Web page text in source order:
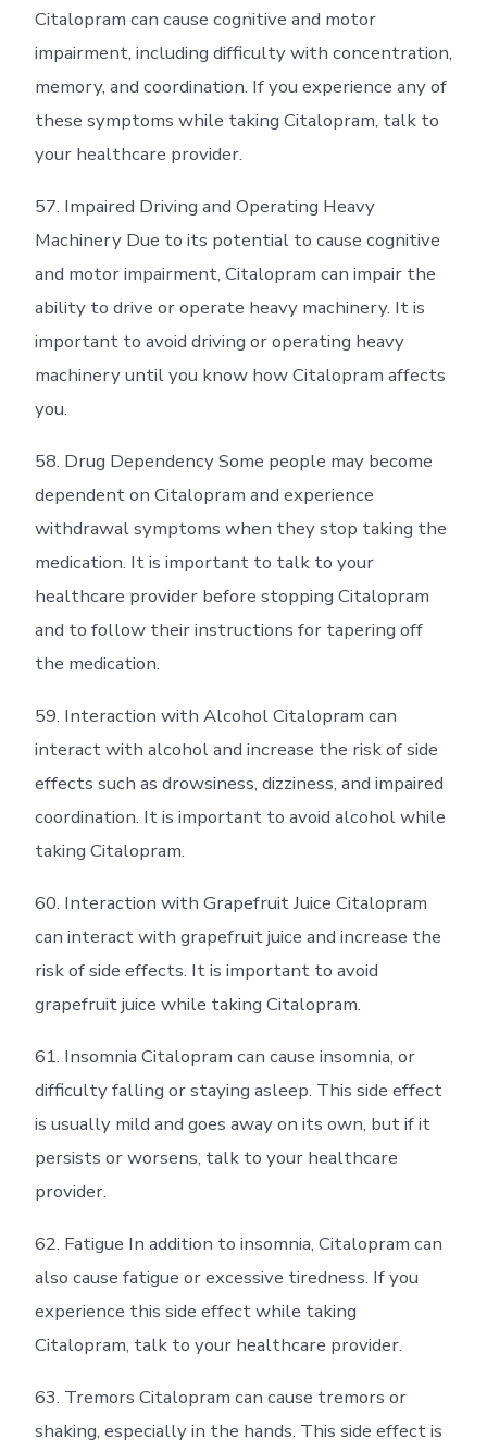
Citalopram can cause cognitive and motor
impairment, including difficulty with concentration,
memory, and coordination. If you experience any of
these symptoms while taking Citalopram, talk to
your healthcare provider.
57. Impaired Driving and Operating Heavy
Machinery Due to its potential to cause cognitive
and motor impairment, Citalopram can impair the
ability to drive or operate heavy machinery. It is
important to avoid driving or operating heavy
machinery until you know how Citalopram affects
you.
58. Drug Dependency Some people may become
dependent on Citalopram and experience
withdrawal symptoms when they stop taking the
medication. It is important to talk to your
healthcare provider before stopping Citalopram
and to follow their instructions for tapering off
the medication.
59. Interaction with Alcohol Citalopram can
interact with alcohol and increase the risk of side
effects such as drowsiness, dizziness, and impaired
coordination. It is important to avoid alcohol while
taking Citalopram.
60. Interaction with Grapefruit Juice Citalopram
can interact with grapefruit juice and increase the
risk of side effects. It is important to avoid
grapefruit juice while taking Citalopram.
61. Insomnia Citalopram can cause insomnia, or
difficulty falling or staying asleep. This side effect
is usually mild and goes away on its own, but if it
persists or worsens, talk to your healthcare
provider.
62. Fatigue In addition to insomnia, Citalopram can
also cause fatigue or excessive tiredness. If you
experience this side effect while taking
Citalopram, talk to your healthcare provider.
63. Tremors Citalopram can cause tremors or
shaking, especially in the hands. This side effect is